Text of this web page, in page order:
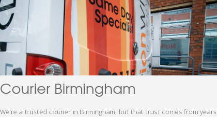
Courier Birmingham
We’re a trusted courier in Birmingham, but that trust comes from years